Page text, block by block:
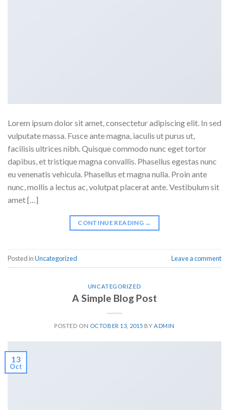
Lorem ipsum dolor sit amet, consectetur adipiscing elit. In sed
vulputate massa. Fusce ante magna, iaculis ut purus ut,
facilisis ultrices nibh. Quisque commodo nunc eget tortor
dapibus, et tristique magna convallis. Phasellus egestas nunc
eu venenatis vehicula. Phasellus et magna nulla. Proin ante
nunc, mollis a lectus ac, volutpat placerat ante. Vestibulum sit
amet […]
CONTINUE READING →
Posted inUncategorized Leave a comment
UNCATEGORIZED
A Simple Blog Post
POSTED ON OCTOBER 13, 2015 BY ADMIN
13
Oct